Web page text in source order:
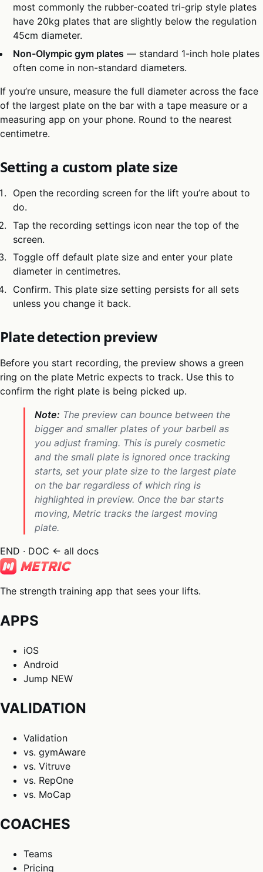
most commonly the rubber-coated tri-grip style plates
have 20kg plates that are slightly below the regulation
45cm diameter.
Non-Olympic gym plates — standard 1-inch hole plates
often come in non-standard diameters.
If you’re unsure, measure the full diameter across the face
of the largest plate on the bar with a tape measure or a
measuring app on your phone. Round to the nearest
centimetre.
Setting a custom plate size
Open the recording screen for the lift you’re about to
do.
Tap the recording settings icon near the top of the
screen.
Toggle off default plate size and enter your plate
diameter in centimetres.
Confirm. This plate size setting persists for all sets
unless you change it back.
Plate detection preview
Before you start recording, the preview shows a green
ring on the plate Metric expects to track. Use this to
confirm the right plate is being picked up.
Note: The preview can bounce between the
bigger and smaller plates of your barbell as
you adjust framing. This is purely cosmetic
and the small plate is ignored once tracking
starts, set your plate size to the largest plate
on the bar regardless of which ring is
highlighted in preview. Once the bar starts
moving, Metric tracks the largest moving
plate.
END · DOC ← all docs
The strength training app that sees your lifts.
APPS
iOS
Android
Jump NEW
VALIDATION
Validation
vs. gymAware
vs. Vitruve
vs. RepOne
vs. MoCap
COACHES
Teams
Pricing